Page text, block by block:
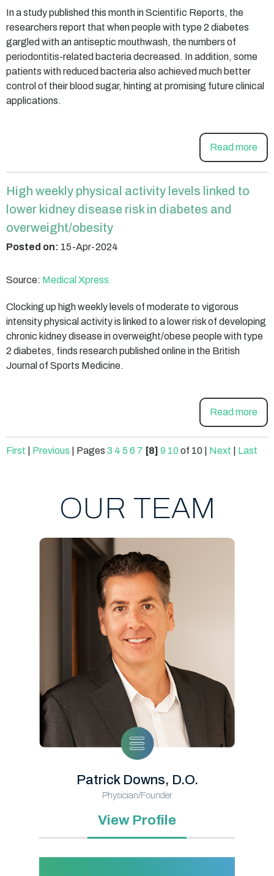
In a study published this month in Scientific Reports, the
researchers report that when people with type 2 diabetes
gargled with an antiseptic mouthwash, the numbers of
periodontitis-related bacteria decreased. In addition, some
patients with reduced bacteria also achieved much better
control of their blood sugar, hinting at promising future clinical
applications.
Read more
High weekly physical activity levels linked to
lower kidney disease risk in diabetes and
overweight/obesity
Posted on: 15-Apr-2024
Source: Medical Xpress
Clocking up high weekly levels of moderate to vigorous
intensity physical activity is linked to a lower risk of developing
chronic kidney disease in overweight/obese people with type
2 diabetes, finds research published online in the British
Journal of Sports Medicine.
Read more
First Previous Pages 3 4 5 6 7 [8] 9 10 of 10 Next Last
OUR TEAM
Patrick Downs, D.O.
Physician/Founder
View Profile